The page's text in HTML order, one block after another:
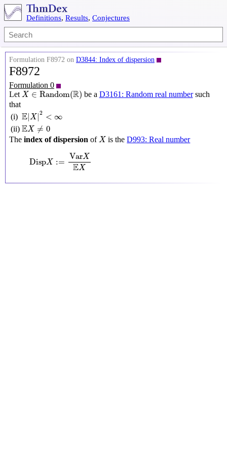
Definitions, Results, Conjectures
Formulation F8972 on D3844: Index of dispersion
F8972
Formulation 0
Let X ∈ Random(R)
X∈Random ) be a D3161: Random real numbersuch
that
(i) E|X |2 < ∞
E|X|2
(ii) EX ≠ 0
EX ≠0
The index of dispersion ofX
X is theD993: Real number
DispX :=
VarX
EX
VarX X